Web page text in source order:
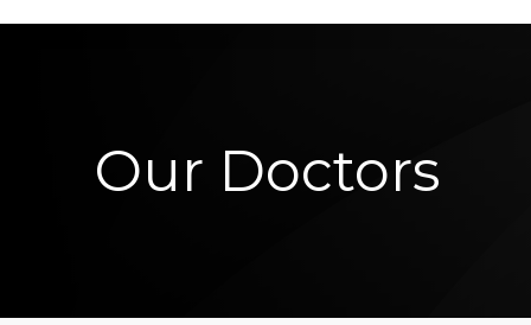
Our Doctors
Contact Us